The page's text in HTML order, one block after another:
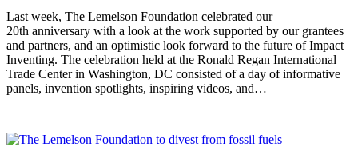
Last week, The Lemelson Foundation celebrated our
20th anniversary with a look at the work supported by our grantees
and partners, and an optimistic look forward to the future of Impact
Inventing. The celebration held at the Ronald Regan International
Trade Center in Washington, DC consisted of a day of informative
panels, invention spotlights, inspiring videos, and…